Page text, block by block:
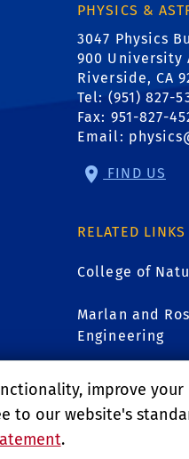
PHYSICS &
3047 Physics
900 University
Riverside, CA
Tel: (951) 827-
Fax: 951-827-
Email:
FIND US
RELATED LINKS
College of
Marlan and
Engineering
UCR Graduate
improve your
to our website's
.